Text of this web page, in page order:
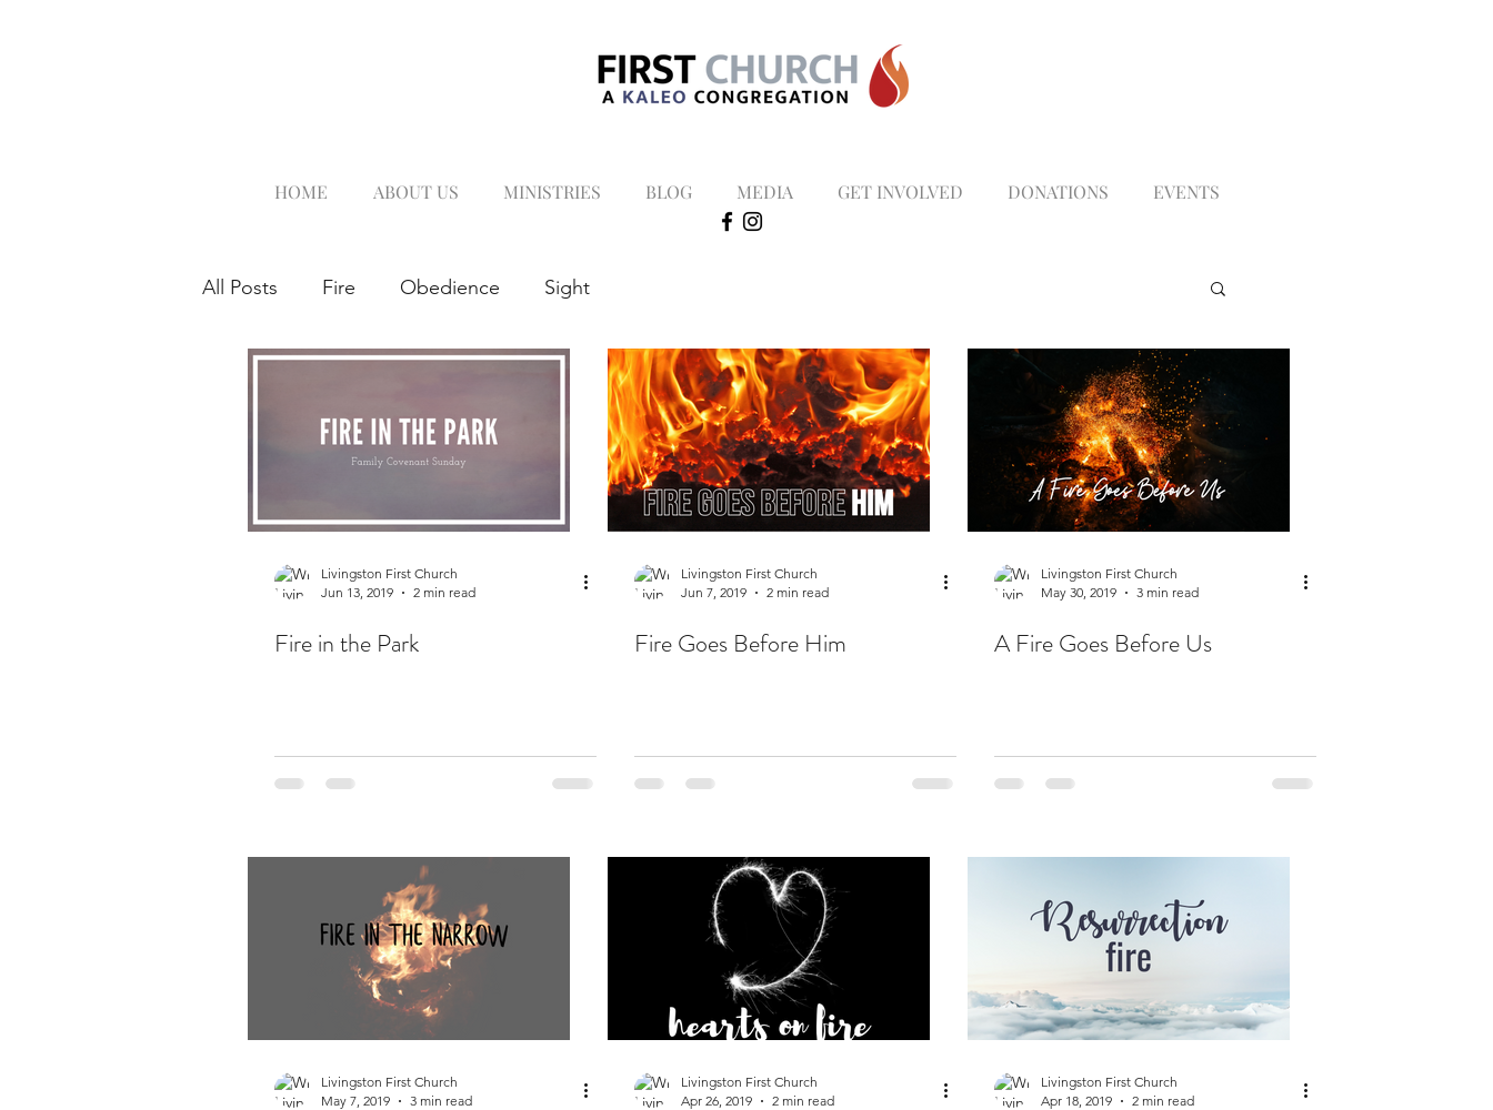
HOME ABOUT US MINISTRIES BLOG MEDIA GET INVOLVED DONATIONS EVENTS
All Posts Fire Obedience Sight
Livingston First Church
Jun 13, 2019
2 min read
Fire in the Park
Livingston First Church
Jun 7, 2019
2 min read
Fire Goes Before Him
Livingston First Church
May 30, 2019
3 min read
A Fire Goes Before Us
Livingston First Church
May 7, 2019
3 min read
Livingston First Church
Apr 26, 2019
2 min read
Livingston First Church
Apr 18, 2019
2 min read